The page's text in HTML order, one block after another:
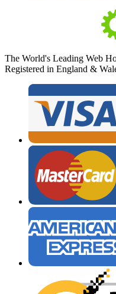
The World's Leading Web
Registered in England &